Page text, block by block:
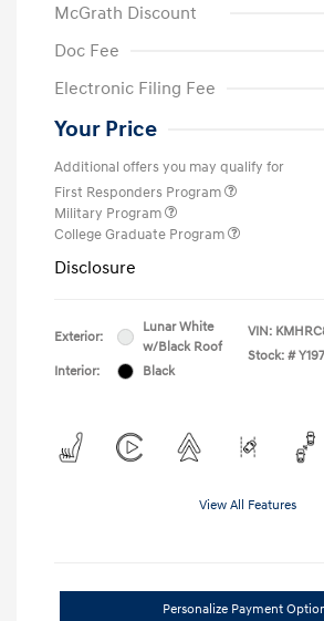
McGrath Discount
Doc Fee
Electronic Filing Fee
Your Price
Additional offers you may qualify for
First Responders Program
Military Program
College Graduate Program
Disclosure
Exterior:
Lunar White
w/Black Roof
Interior:
Black
VIN:
Stock: #
View All Features
Personalize Payment